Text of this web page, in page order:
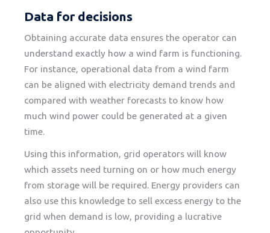
Data for decisions
Obtaining accurate data ensures the operator can
understand exactly how a wind farm is functioning.
For instance, operational data from a wind farm
can be aligned with electricity demand trends and
compared with weather forecasts to know how
much wind power could be generated at a given
time.
Using this information, grid operators will know
which assets need turning on or how much energy
from storage will be required. Energy providers can
also use this knowledge to sell excess energy to the
grid when demand is low, providing a lucrative